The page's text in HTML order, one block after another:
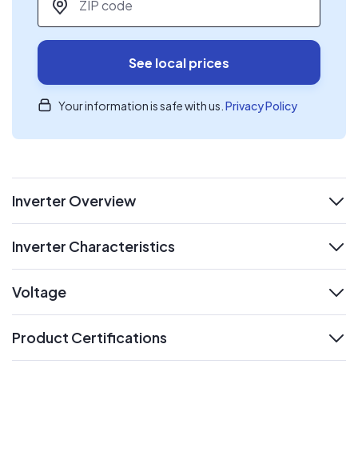
See local prices
Your information is safe with us. Privacy Policy
Inverter Overview
Inverter Characteristics
Voltage
Product Certifications